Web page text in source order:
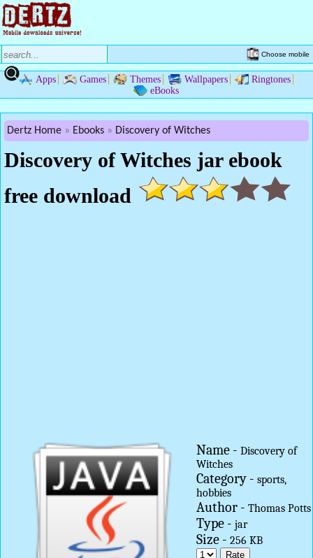
Choose mobile
Apps Games Themes Wallpapers
Ringtones
eBooks
Dertz Home Ebooks Discovery of Witches
Discovery of Witches jar ebook
free download
Name - Discovery of
Witches
Category - sports,
hobbies
Author - Thomas Potts
Type - jar
Size - 256 KB